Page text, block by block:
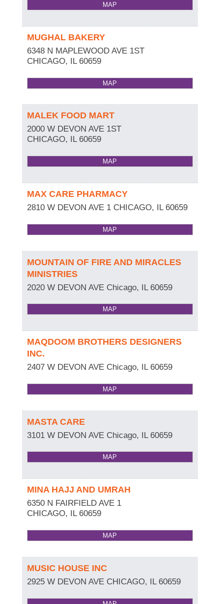
MAP
MUGHAL BAKERY
6348 N MAPLEWOOD AVE 1ST
CHICAGO, IL 60659
MAP
MALEK FOOD MART
2000 W DEVON AVE 1ST
CHICAGO, IL 60659
MAP
MAX CARE PHARMACY
2810 W DEVON AVE 1 CHICAGO, IL 60659
MAP
MOUNTAIN OF FIRE AND MIRACLES
MINISTRIES
2020 W DEVON AVE Chicago, IL 60659
MAP
MAQDOOM BROTHERS DESIGNERS
INC.
2407 W DEVON AVE Chicago, IL 60659
MAP
MASTA CARE
3101 W DEVON AVE Chicago, IL 60659
MAP
MINA HAJJ AND UMRAH
6350 N FAIRFIELD AVE 1
CHICAGO, IL 60659
MAP
MUSIC HOUSE INC
2925 W DEVON AVE CHICAGO, IL 60659